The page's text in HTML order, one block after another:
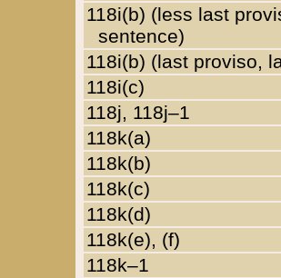
118i(b) (less last
sentence)
118i(b) (last proviso,
118i(c)
118j, 118j–1
118k(a)
118k(b)
118k(c)
118k(d)
118k(e), (f)
118k–1